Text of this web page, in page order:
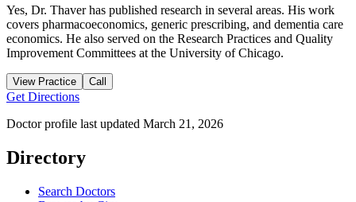
Yes, Dr. Thaver has published research in several areas. His work
covers pharmacoeconomics, generic prescribing, and dementia care
economics. He also served on the Research Practices and Quality
Improvement Committees at the University of Chicago.
View Practice Call
Get Directions
Doctor profile last updated March 21, 2026
Directory
Search Doctors